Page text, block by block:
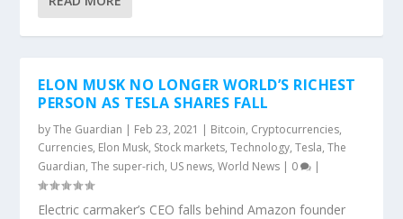
ELON MUSK NO LONGER WORLD’S RICHEST
PERSON AS TESLA SHARES FALL
byThe Guardian | Feb 23, 2021 | Bitcoin, Cryptocurrencies,
Currencies, Elon Musk, Stock markets,Technology,Tesla,The
Guardian,The super-rich, US news,World News | 0 |
Electric carmaker’s CEO falls behind Amazon founder